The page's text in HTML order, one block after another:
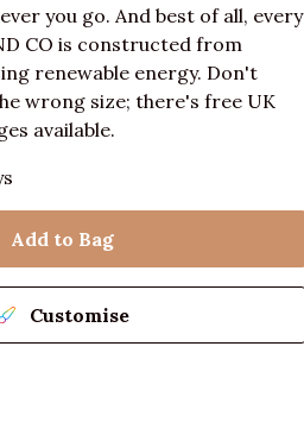
you go. And best of all, every
CO is constructed from
renewable energy. Don't
wrong size; there's free UK
available.
Add to Bag
Customise